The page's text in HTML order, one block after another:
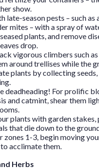
show.
late-season pests – such as
mites – with a spray of
plants, and remove
drop.
vigorous climbers such
around trellises while the
plants by collecting
deadheading! For prolific
and catmint, shear them
plants with garden
that die down to the
zones 1-3, begin moving
acclimate them.
Herbs